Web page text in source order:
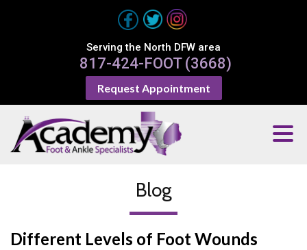
Request Appointment
Serving the North DFW area
817-424-FOOT (3668)
Blog
Different Levels of Foot Wounds